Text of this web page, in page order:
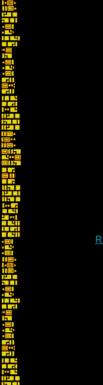
Re: